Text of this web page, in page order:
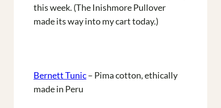
this week. (The Inishmore Pullover
made its way into my cart today.)
Bernett Tunic– Pima cotton, ethically
made in Peru